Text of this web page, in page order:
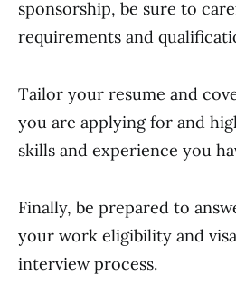
sponsorship, be sure to
requirements and
Tailor your resume and
you are applying for and
skills and experience you
Finally, be prepared to
your work eligibility and
interview process.